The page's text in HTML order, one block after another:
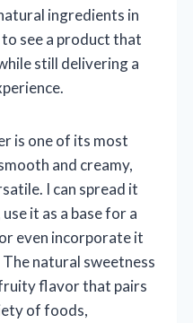
ingredients in
see a product that
still delivering a
is one of its most
and creamy,
I can spread it
it as a base for a
even incorporate it
natural sweetness
flavor that pairs
of foods,